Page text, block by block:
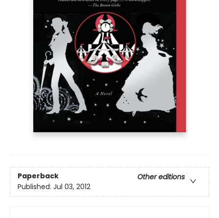
Paperback
Other editions
Published: Jul 03, 2012